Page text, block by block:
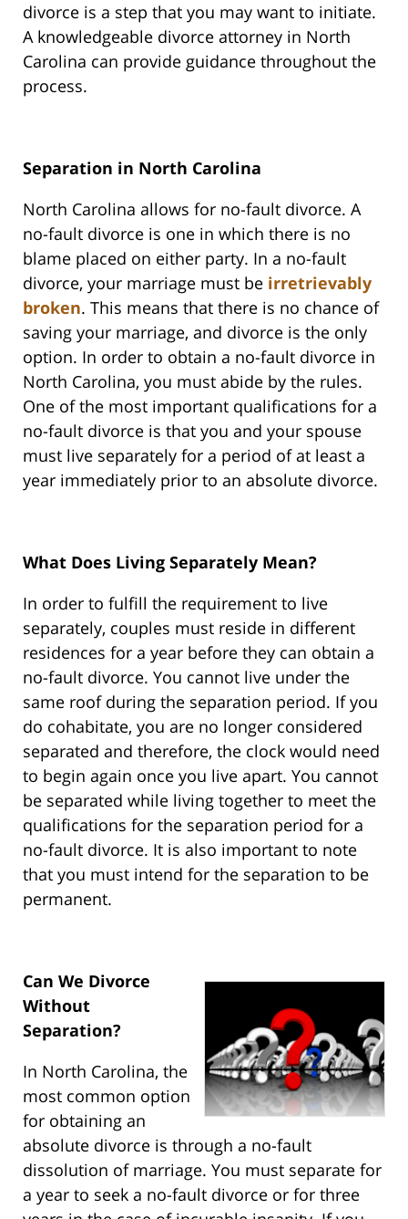
divorce is a step that you may want to initiate.
A knowledgeable divorce attorney in North
Carolina can provide guidance throughout the
process.
Separation in North Carolina
North Carolina allows for no-fault divorce. A
no-fault divorce is one in which there is no
blame placed on either party. In a no-fault
divorce, your marriage must be irretrievably
broken. This means that there is no chance of
saving your marriage, and divorce is the only
option. In order to obtain a no-fault divorce in
North Carolina, you must abide by the rules.
One of the most important qualifications for a
no-fault divorce is that you and your spouse
must live separately for a period of at least a
year immediately prior to an absolute divorce.
What Does Living Separately Mean?
In order to fulfill the requirement to live
separately, couples must reside in different
residences for a year before they can obtain a
no-fault divorce. You cannot live under the
same roof during the separation period. If you
do cohabitate, you are no longer considered
separated and therefore, the clock would need
to begin again once you live apart. You cannot
be separated while living together to meet the
qualifications for the separation period for a
no-fault divorce. It is also important to note
that you must intend for the separation to be
permanent.
Can We Divorce
Without
Separation?
In North Carolina, the
most common option
for obtaining an
absolute divorce is through a no-fault
dissolution of marriage. You must separate for
a year to seek a no-fault divorce or for three